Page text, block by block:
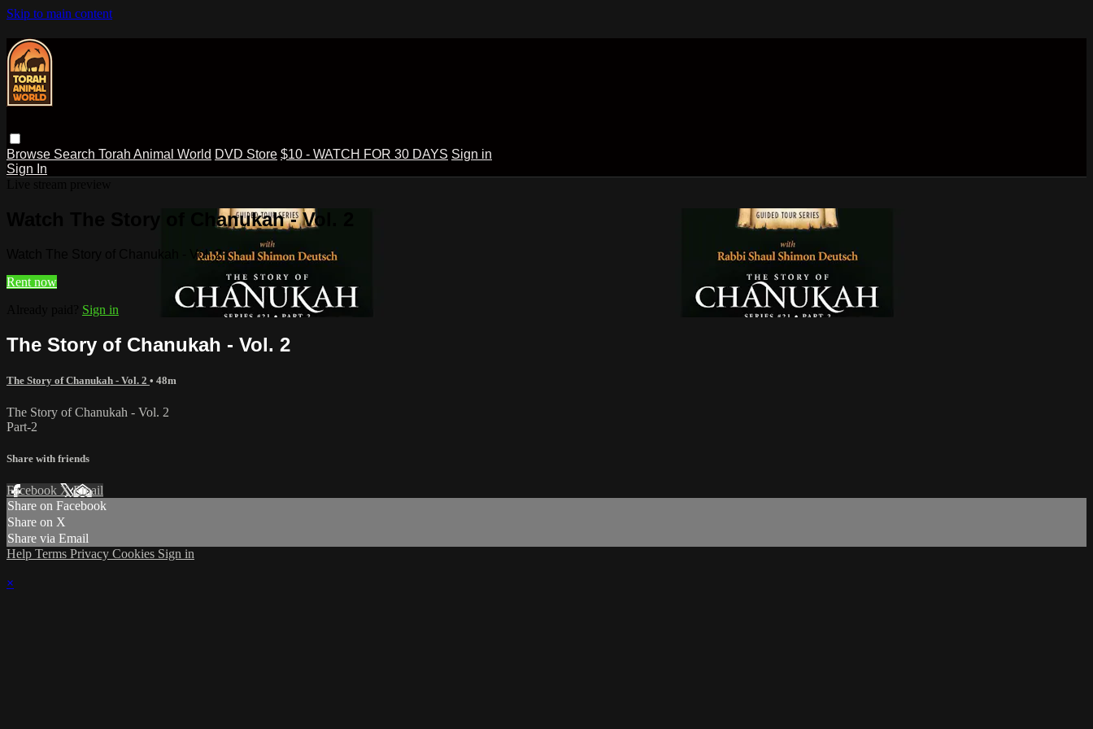
Skip to main content
Browse Search Torah Animal World DVD Store $10 - WATCH FOR 30 DAYS Sign in
Sign In
Watch The Story of Chanukah - Vol. 2
Watch The Story of Chanukah - Vol. 2
Rent now
Sign in
The Story of Chanukah - Vol. 2
The Story of Chanukah - Vol. 2 • 48m
The Story of Chanukah - Vol. 2
Part-2
Share with friends
Facebook XEmail
Share on Facebook
Share on X
Share via Email
Help Terms Privacy Cookies Sign in
×